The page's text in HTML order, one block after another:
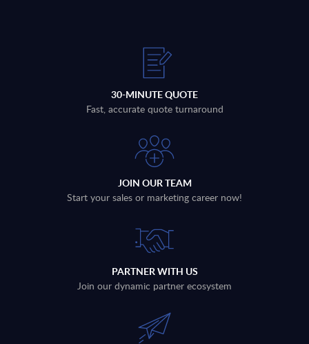
30-MINUTE QUOTE
Fast, accurate quote turnaround
JOIN OUR TEAM
Start your sales or marketing career now!
PARTNER WITH US
Join our dynamic partner ecosystem